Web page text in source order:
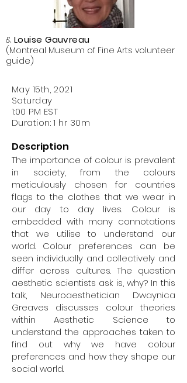
Neuroimaging and heads UNIQUE, a
Neuro-AI research center (Unifying
Neuroscience and AI in Quebec). He
obtained a PhD in Cognitive
Neuroscience and Brain Imaging from
degree from the University of
Karlsruhe (Germany). His research lies
at the crossroads between cognitive,
neuroscience. The goal of his
research is (1) to elucidate the role of
neural oscillations and large-scale
neural communication in cognition,
and (2) to investigate brain network
alterations in the case of psychiatric
and neurological disorders. The
multidisciplinary research conducted
in his laboratory combines
magnetoencephalography (MEG),
scalp- and intracranial
electroencephalography (EEG) with
advanced signal processing and
data analytics including machine
learning. Several ongoing projects in
his lab use electrophysiological brain
recordings to examine changes in
the dynamic properties of large-
scale brain networks across different
& Louise Gauvreau
(Montreal Museum of Fine Arts volunteer
guide)
May 15th, 2021
Saturday
1:00 PM EST
Duration: 1 hr 30m
Description
The importance of colour is prevalent
in society, from the colours
meticulously chosen for countries
flags to the clothes that we wear in
our day to day lives. Colour is
embedded with many connotations
that we utilise to understand our
world. Colour preferences can be
seen individually and collectively and
differ across cultures. The question
aesthetic scientists ask is, why? In this
talk, Neuroaesthetician Dwaynica
Greaves discusses colour theories
within Aesthetic Science to
understand the approaches taken to
find out why we have colour
preferences and how they shape our
social world.